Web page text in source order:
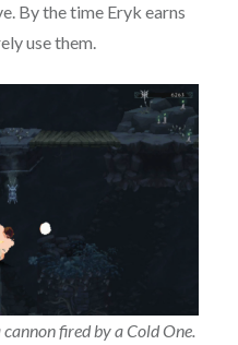
By the time Eryk earns
use them.
fired by a Cold One.